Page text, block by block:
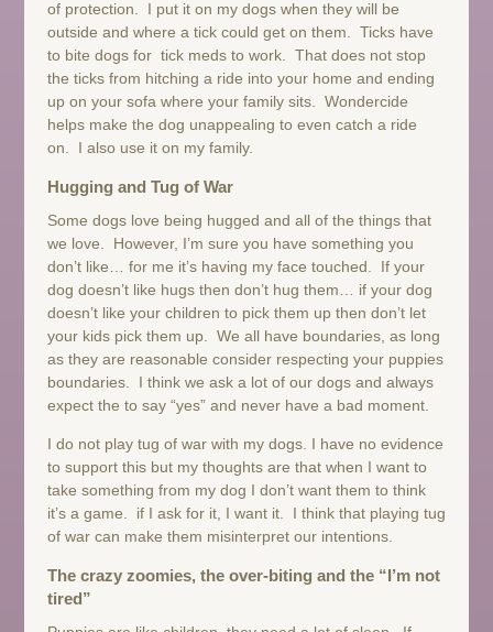
of protection. I put it on my dogs when they will be
outside and where a tick could get on them. Ticks have
to bite dogs for tick meds to work. That does not stop
the ticks from hitching a ride into your home and ending
up on your sofa where your family sits. Wondercide
helps make the dog unappealing to even catch a ride
on. I also use it on my family.
Hugging and Tug of War
Some dogs love being hugged and all of the things that
we love. However, I’m sure you have something you
don’t like… for me it’s having my face touched. If your
dog doesn’t like hugs then don’t hug them… if your dog
doesn’t like your children to pick them up then don’t let
your kids pick them up. We all have boundaries, as long
as they are reasonable consider respecting your puppies
boundaries. I think we ask a lot of our dogs and always
expect the to say “yes” and never have a bad moment.
I do not play tug of war with my dogs. I have no evidence
to support this but my thoughts are that when I want to
take something from my dog I don’t want them to think
it’s a game. if I ask for it, I want it. I think that playing tug
of war can make them misinterpret our intentions.
The crazy zoomies, the over-biting and the “I’m not
tired”